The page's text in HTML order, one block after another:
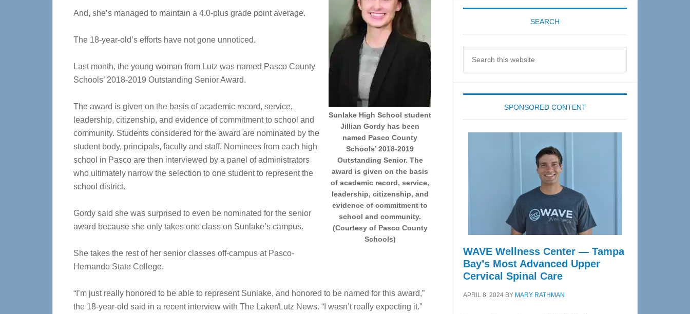
Sunlake High School student
Jillian Gordy has been
named Pasco County
Schools’ 2018-2019
Outstanding Senior. The
award is given on the basis
of academic record, service,
leadership, citizenship, and
evidence of commitment to
school and community.
(Courtesy of Pasco County
Schools)
And, she’s managed to maintain a 4.0-plus grade point average.
The 18-year-old’s efforts have not gone unnoticed.
Last month, the young woman from Lutz was named Pasco County
Schools’ 2018-2019 Outstanding Senior Award.
The award is given on the basis of academic record, service,
leadership, citizenship, and evidence of commitment to school and
community. Students considered for the award are nominated by the
student body, principals, faculty and staff. Nominees from each high
school in Pasco are then interviewed by a panel of administrators
who ultimately narrow the selection to one student to represent the
school district.
Gordy said she was surprised to even be nominated for the senior
award because she only takes one class on Sunlake’s campus.
She takes the rest of her senior classes off-campus at Pasco-
Hernando State College.
“I’m just really honored to be able to represent Sunlake, and honored to be named for this award,”
the 18-year-old said in a recent interview with The Laker/Lutz News. “I wasn’t really expecting it.”
SEARCH
SPONSORED CONTENT
WAVE Wellness Center — Tampa
Bay’s Most Advanced Upper
Cervical Spinal Care
APRIL 8, 2024 BY MARY RATHMAN